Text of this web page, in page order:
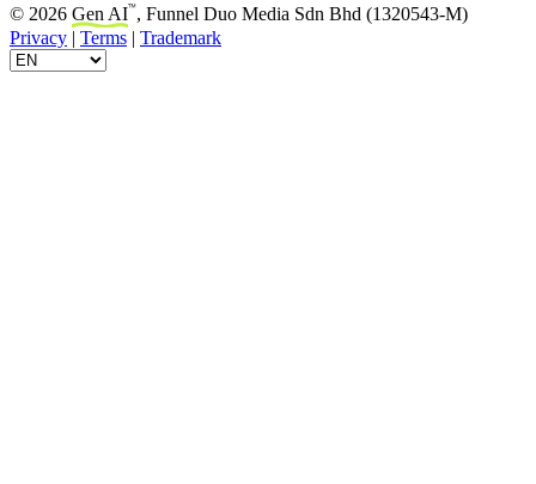
© 2026 Gen AI™, Funnel Duo Media Sdn Bhd (1320543-M)
Privacy | Terms | Trademark